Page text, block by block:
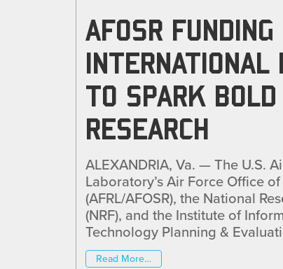
AFOSR
INTERNATIONAL
TO SPARK
RESEARCH
ALEXANDRIA, Va. — The U.S.
Laboratory’s Air Force Office
(AFRL/AFOSR), the National
(NRF), and the Institute of
Technology Planning &
Read More…